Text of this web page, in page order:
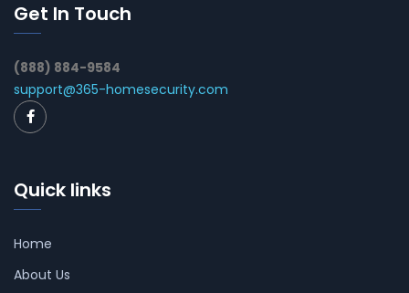
Get In Touch
(888) 884-9584
support@365-homesecurity.com
Quick links
Home
About Us